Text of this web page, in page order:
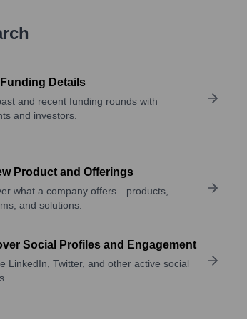
Details
and recent funding rounds with
and investors.
Product and Offerings
what a company offers—products,
and solutions.
Social Profiles and Engagement
LinkedIn, Twitter, and other active social